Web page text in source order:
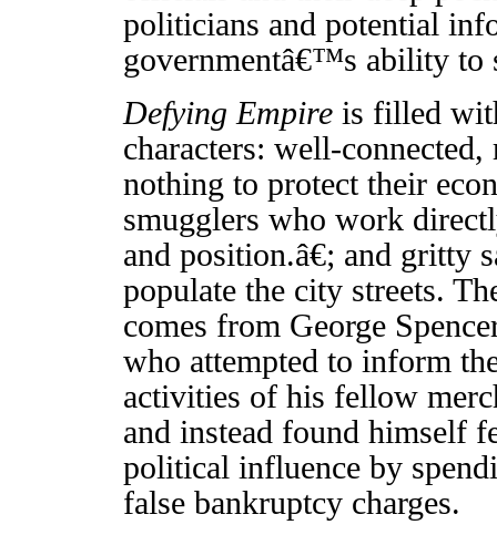
politicians and potential
governmentâ€™s ability to
Defying Empireis filled
characters: well-
nothing to protect their
smugglers who work
and position.â€; and
populate the city streets.
comes from George
who attempted to inform
activities of his fellow
and instead found himself
political influence by
false bankruptcy charges.